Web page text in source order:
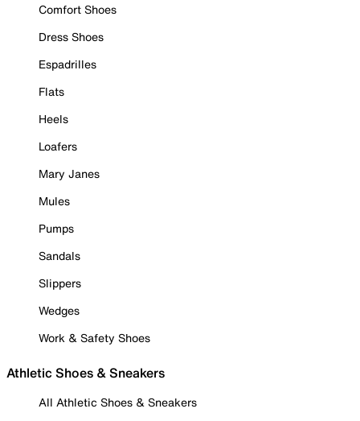
Comfort Shoes
Dress Shoes
Espadrilles
Flats
Heels
Loafers
Mary Janes
Mules
Pumps
Sandals
Slippers
Wedges
Work & Safety Shoes
Athletic Shoes & Sneakers
All Athletic Shoes & Sneakers